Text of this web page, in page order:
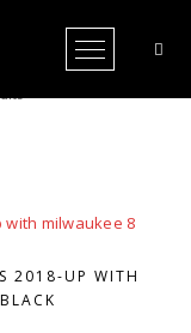
Open
2018-UP WITH